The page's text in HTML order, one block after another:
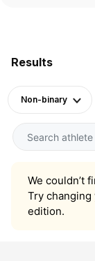
Results
Non-binary
We couldn’t
Try
edition.